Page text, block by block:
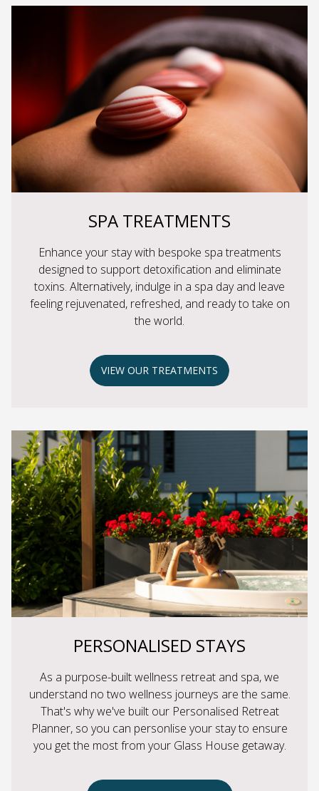
SPA TREATMENTS
Enhance your stay with bespoke spa treatments
designed to support detoxification and eliminate
toxins. Alternatively, indulge in a spa day and leave
feeling rejuvenated, refreshed, and ready to take on
the world.
VIEW OUR TREATMENTS
PERSONALISED STAYS
As a purpose-built wellness retreat and spa, we
understand no two wellness journeys are the same.
That's why we've built our Personalised Retreat
Planner, so you can personlise your stay to ensure
you get the most from your Glass House getaway.